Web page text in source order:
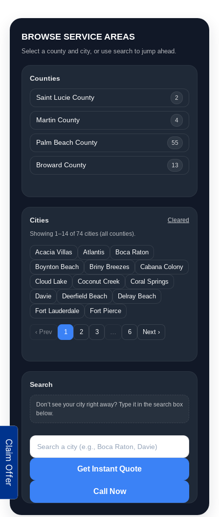
BROWSE SERVICE AREAS
Select a county and city, or use search to jump ahead.
Counties
Saint Lucie County 2
Martin County 4
Palm Beach County 55
Broward County 13
Cities
Cleared
Showing 1–14 of 74 cities (all counties).
Acacia Villas Atlantis
Boca Raton
Boynton Beach
Briny Breezes
Cabana Colony
Cloud Lake
Coconut Creek
Coral Springs
Davie
Deerfield Beach
Delray Beach
Fort Lauderdale
Fort Pierce
‹ Prev 1 2 3 … 6 Next ›
Search
Don’t see your city right away? Type it in the search box
below.
Search a city
Get Instant Quote
Call Now